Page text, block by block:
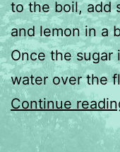
to the boil, add
and lemon in a
Once the sugar
water over the
Continue